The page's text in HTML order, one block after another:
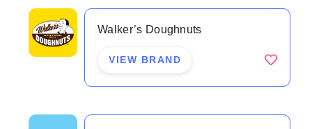
Walker’s Doughnuts
VIEW BRAND